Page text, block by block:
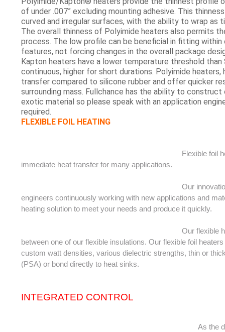
of under .007” excluding mounting adhesive. This
curved and irregular surfaces, with the ability to wrap as
The overall thinness of Polyimide heaters also permits
process. The low profile can be beneficial in fitting
features, not forcing changes in the overall package
Kapton heaters have a lower temperature threshold
continuous, higher for short durations. Polyimide heaters,
transfer compared to silicone rubber and offer quicker
surrounding mass. Fullchance has the ability to
exotic material so please speak with an application
required.
FLEXIBLE FOIL HEATING
immediate heat transfer for many applications.
engineers continuously working with new applications and
heating solution to meet your needs and produce it quickly.
between one of our flexible insulations. Our flexible foil
custom watt densities, various dielectric strengths, thin or
(PSA) or bond directly to heat sinks.
INTEGRATED CONTROL